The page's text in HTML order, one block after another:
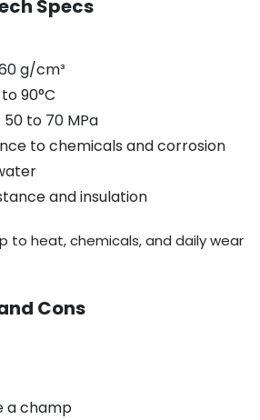
Specs
g/cm³
90°C
to 70 MPa
to chemicals and corrosion
and insulation
to heat, chemicals, and daily wear
Cons
a champ